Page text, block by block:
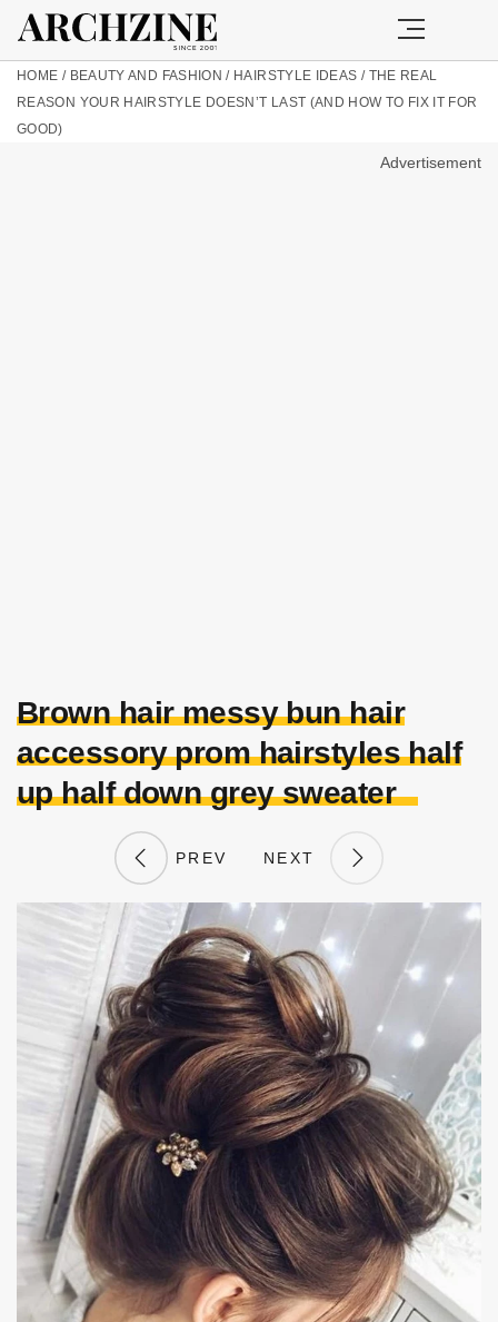
HOME / BEAUTY AND FASHION / HAIRSTYLE IDEAS / THE REAL
REASON YOUR HAIRSTYLE DOESN’T LAST (AND HOW TO FIX IT FOR
GOOD)
Advertisement
Brown hair messy bun hair
accessory prom hairstyles half
up half down grey sweater
PREV NEXT